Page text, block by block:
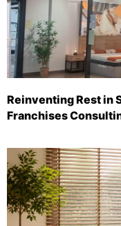
Reinventing Rest in
Franchises